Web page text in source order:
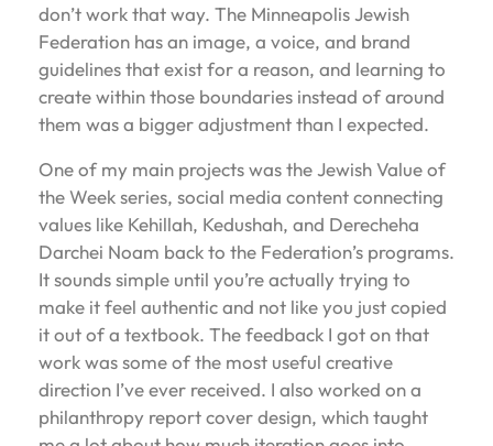
don’t work that way. The Minneapolis Jewish
Federation has an image, a voice, and brand
guidelines that exist for a reason, and learning to
create within those boundaries instead of around
them was a bigger adjustment than I expected.
One of my main projects was the Jewish Value of
the Week series, social media content connecting
values like Kehillah, Kedushah, and Derecheha
Darchei Noam back to the Federation’s programs.
It sounds simple until you’re actually trying to
make it feel authentic and not like you just copied
it out of a textbook. The feedback I got on that
work was some of the most useful creative
direction I’ve ever received. I also worked on a
philanthropy report cover design, which taught